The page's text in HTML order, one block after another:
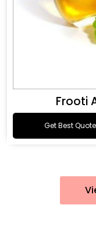
Frooti
Get Best Quote